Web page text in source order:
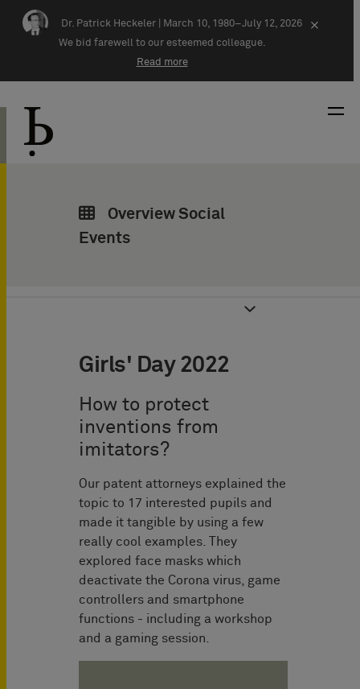
Skip navigation
Dr. Patrick Heckeler |
March 10, 1980–July 12, 2026
We bid farewell to our esteemed colleague.
Read more
×
Overview Social
Events
Girls' Day 2022
How to protect
inventions from
imitators?
Our patent attorneys explained the
topic to 17 interested pupils and
made it tangible by using a few
really cool examples. They
explored face masks which
deactivate the Corona virus, game
controllers and smartphone
functions - including a workshop
and a gaming session.